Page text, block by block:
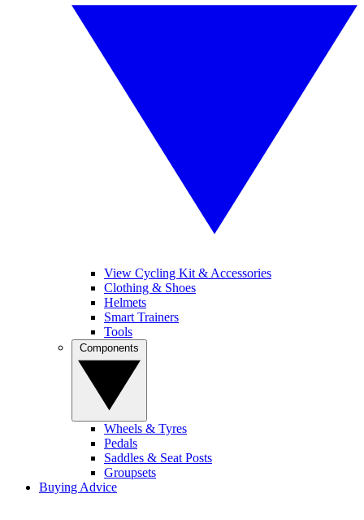
View Cycling Kit & Accessories
Clothing & Shoes
Helmets
Smart Trainers
Tools
Wheels & Tyres
Pedals
Saddles & Seat Posts
Groupsets
Buying Advice